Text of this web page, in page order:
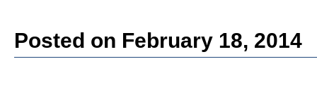
Posted on February 18, 2014